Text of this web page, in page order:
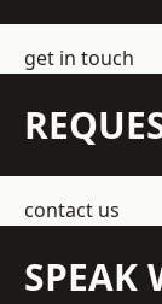
get in touch
contact us
SPEAK